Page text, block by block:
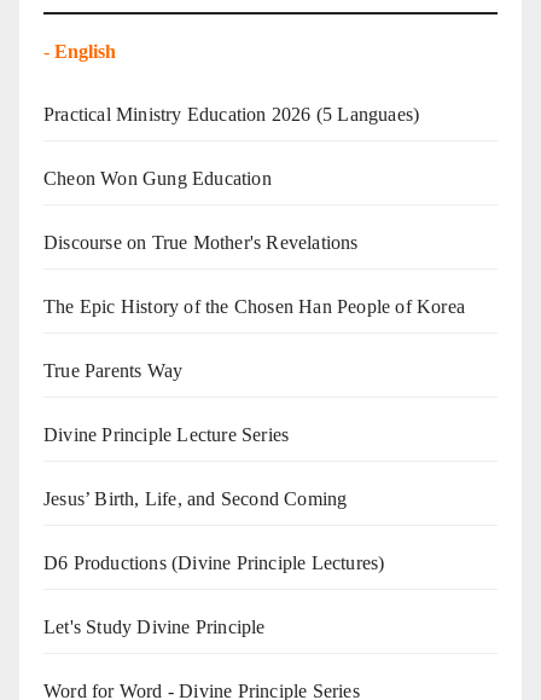
- English
Practical Ministry Education 2026 (5 Languaes)
Cheon Won Gung Education
Discourse on True Mother's Revelations
The Epic History of the Chosen Han People of Korea
True Parents Way
Divine Principle Lecture Series
Jesus’ Birth, Life, and Second Coming
D6 Productions (Divine Principle Lectures)
Let's Study Divine Principle
Word for Word - Divine Principle Series